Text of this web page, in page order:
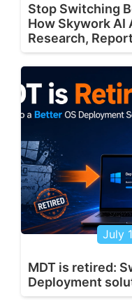
Stop Switching
How Skywork AI
Research,
July
MDT is retired:
Deployment